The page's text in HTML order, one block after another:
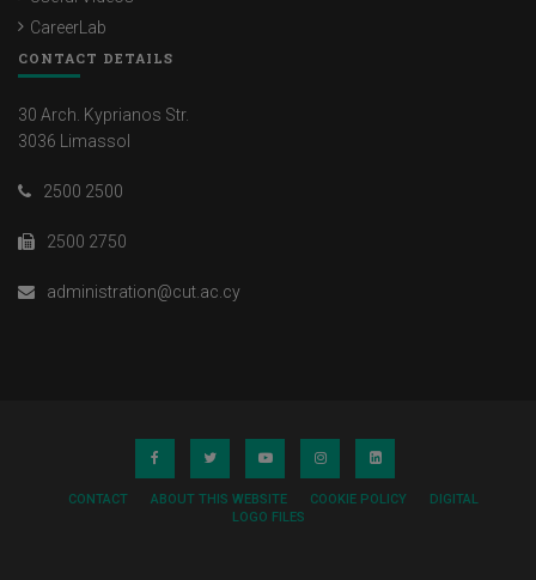
CareerLab
CONTACT DETAILS
30 Arch. Kyprianos Str.
3036 Limassol
2500 2500
2500 2750
administration@cut.ac.cy
CONTACT ABOUT THIS WEBSITE COOKIE POLICY
DIGITAL
LOGO FILES